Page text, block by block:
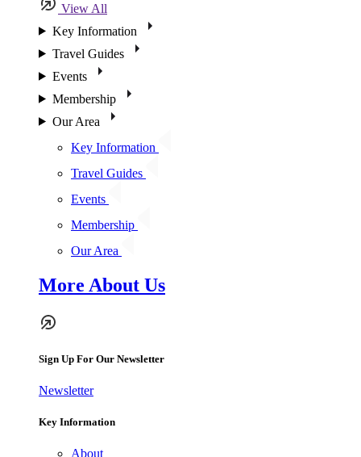
View All
Key Information
Travel Guides
Events
Membership
Our Area
Key Information
Travel Guides
Events
Membership
Our Area
More About Us
Sign Up For Our Newsletter
Newsletter
Key Information
About